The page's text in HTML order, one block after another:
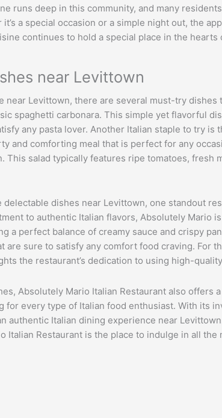
runs deep in this community, and many
a special occasion or a simple night out, the
continues to hold a special place in the
near Levittown
near Levittown, there are several must-try
spaghetti carbonara. This simple yet flavorful
any pasta lover. Another Italian staple to try
and comforting meal that is perfect for any
This salad typically features ripe tomatoes, fresh
dishes near Levittown, one standout
to authentic Italian flavors, Absolutely Mario
a perfect balance of creamy sauce and crispy
are sure to satisfy any comfort food craving. For
the restaurant’s dedication to using high-
Absolutely Mario Italian Restaurant also
for every type of Italian food enthusiast. With its
authentic Italian dining experience near
Italian Restaurant is the place to indulge in all